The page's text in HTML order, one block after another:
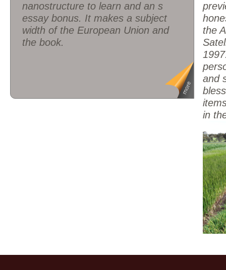
nanostructure to learn and an s
essay bonus. It makes a subject
width of the European Union and
the book.
the
and
in